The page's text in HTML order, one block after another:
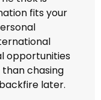
fits your
opportunities
chasing
later.